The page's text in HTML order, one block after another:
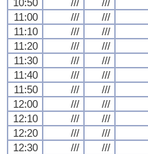
11:00
/// ///
11:10
/// ///
11:20
/// ///
11:30
/// ///
11:40
/// ///
11:50
/// ///
12:00
/// ///
12:10
/// ///
12:20
/// ///
12:30
/// ///